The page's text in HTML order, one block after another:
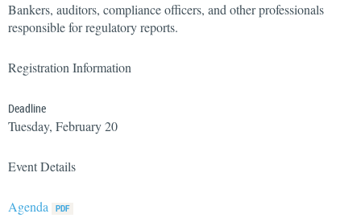
Bankers, auditors, compliance officers, and other professionals
responsible for regulatory reports.
Registration Information
Deadline
Tuesday, February 20
Event Details
Agenda